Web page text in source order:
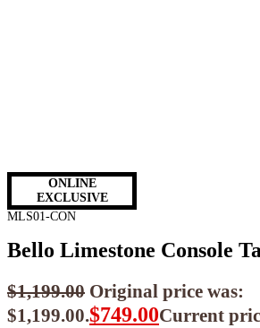
ONLINE
EXCLUSIVE
MLS01-CON
Bello Limestone Console
$1,199.00 Original price was:
$1,199.00.$749.00Current